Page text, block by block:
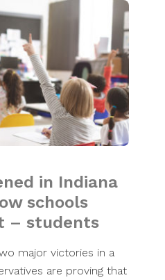
in Indiana
schools
– students
major victories in a
are proving that